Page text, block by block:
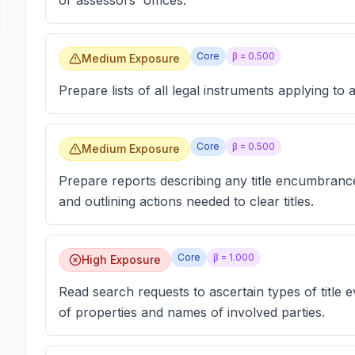
Medium Exposure Core β = 0.500
Prepare lists of all legal instruments applying to
Medium Exposure Core β = 0.500
Prepare reports describing any title
and outlining actions needed to clear titles.
High Exposure Core β = 1.000
Read search requests to ascertain types of title
of properties and names of involved parties.